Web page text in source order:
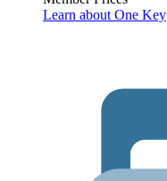
Learn about One Key